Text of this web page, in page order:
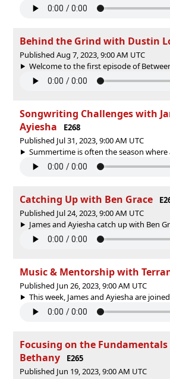
Behind the Grind with Dustin
Published Aug 7, 2023, 9:00 AM UTC
Welcome to the first episode of
Songwriting Challenges with
Ayiesha
E268
Published Jul 31, 2023, 9:00 AM UTC
Summertime is often the season where
Catching Up with Ben Grace
Published Jul 24, 2023, 9:00 AM UTC
James and Ayiesha catch up with Ben
Music & Mentorship with
Published Jun 26, 2023, 9:00 AM UTC
This week, James and Ayiesha are
Focusing on the
Bethany
E265
Published Jun 19, 2023, 9:00 AM UTC